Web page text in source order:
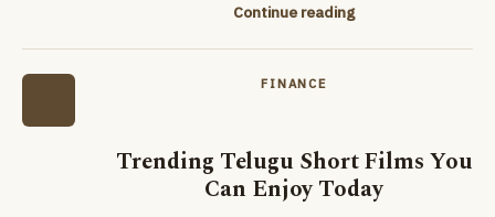
Continue reading
FINANCE
Trending Telugu Short Films You
Can Enjoy Today